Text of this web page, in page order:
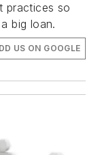
practices so
big loan.
US ON GOOGLE